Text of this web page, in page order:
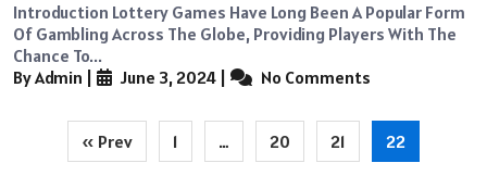
Introduction Lottery Games Have Long Been A Popular Form
Of Gambling Across The Globe, Providing Players With The
Chance To...
By Admin
June 3, 2024 No Comments
pagination
« Prev 1 … 20 21 22